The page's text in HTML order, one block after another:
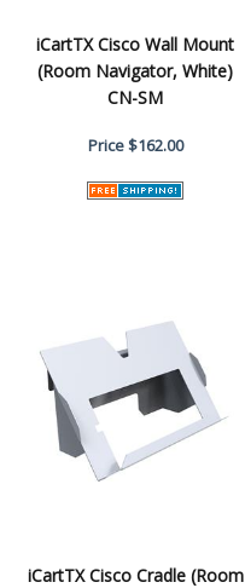
iCartTX Cisco Wall Mount
(Room Navigator, White)
CN-SM
Price$162.00
iCartTX Cisco Cradle (Room